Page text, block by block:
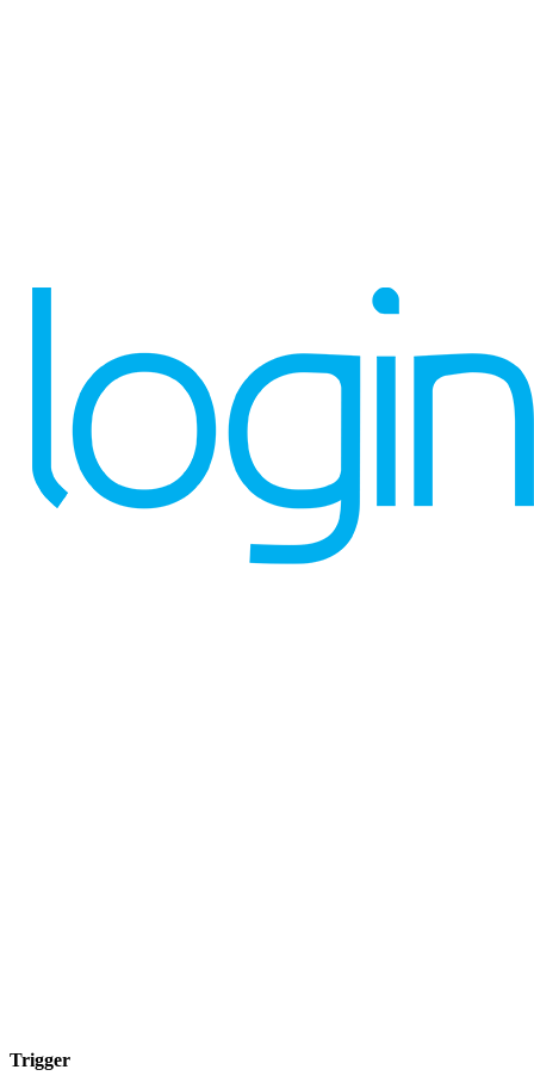
Trigger